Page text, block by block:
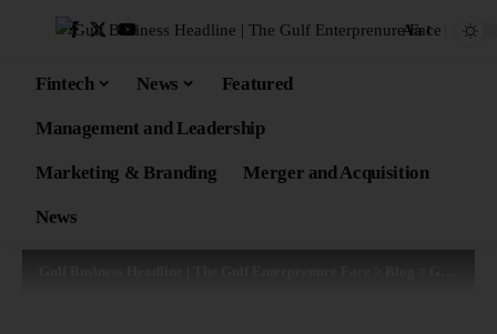
Aa
Fintech News Featured
Management and Leadership
Marketing & Branding Merger and Acquisition
News